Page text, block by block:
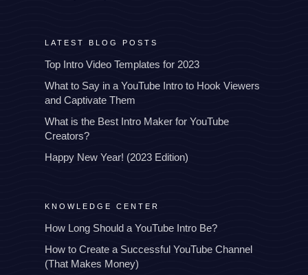
LATEST BLOG POSTS
Top Intro Video Templates for 2023
What to Say in a YouTube Intro to Hook Viewers
and Captivate Them
What is the Best Intro Maker for YouTube
Creators?
Happy New Year! (2023 Edition)
KNOWLEDGE CENTER
How Long Should a YouTube Intro Be?
How to Create a Successful YouTube Channel
(That Makes Money)